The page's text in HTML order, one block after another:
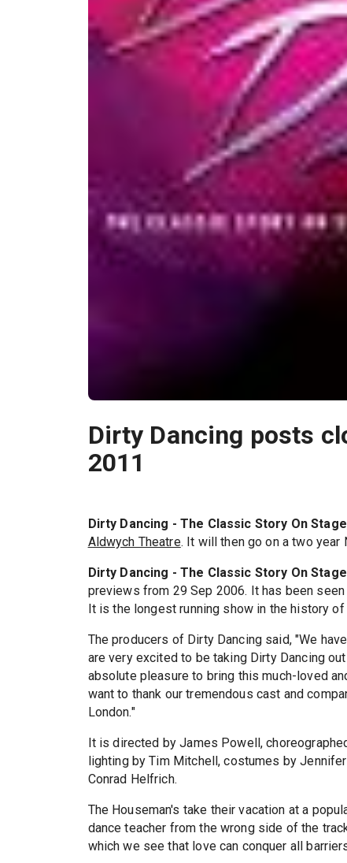
Dirty Dancing posts
2011
Dirty Dancing - The Classic Story On Stage
Aldwych Theatre. It will then go on a two year
Dirty Dancing - The Classic Story On Stage
previews from 29 Sep 2006. It has been
It is the longest running show in the history of
The producers of Dirty Dancing said, "We
are very excited to be taking Dirty Dancing
absolute pleasure to bring this much-loved
want to thank our tremendous cast and
London."
It is directed by James Powell,
lighting by Tim Mitchell, costumes by
Conrad Helfrich.
The Houseman's take their vacation at a
dance teacher from the wrong side of the
which we see that love can conquer all